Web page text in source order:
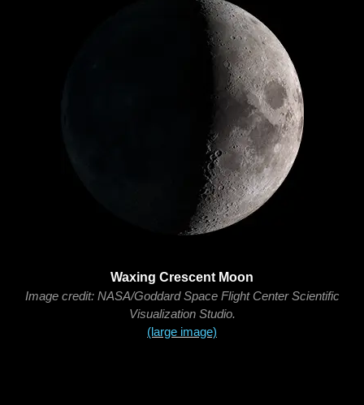
Waxing Crescent Moon
Image credit: NASA/Goddard Space Flight Center Scientific
Visualization Studio.
(large image)